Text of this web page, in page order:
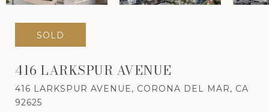
SOLD
416 LARKSPUR AVENUE
416 LARKSPUR AVENUE, CORONA DEL MAR, CA
92625